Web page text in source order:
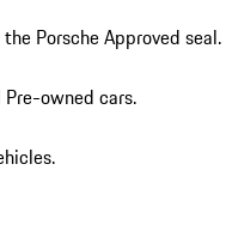
Porsche Approved seal.
owned cars.